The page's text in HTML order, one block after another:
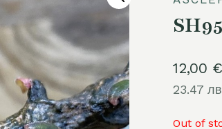
12,00 €
23.47
Out of